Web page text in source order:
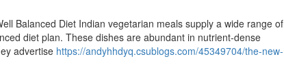
Balanced Diet Indian vegetarian meals supply a wide range of
diet plan. These dishes are abundant in nutrient-dense
advertise https://andyhhdyq.csublogs.com/45349704/the-new-